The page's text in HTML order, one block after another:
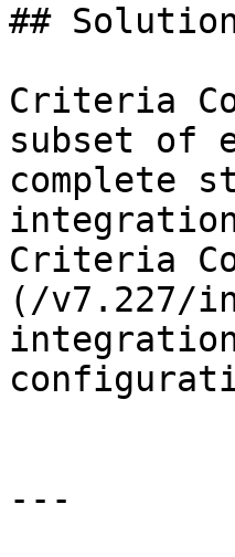
##
Criteria
subset of
complete
Criteria
(/v7.227/
---